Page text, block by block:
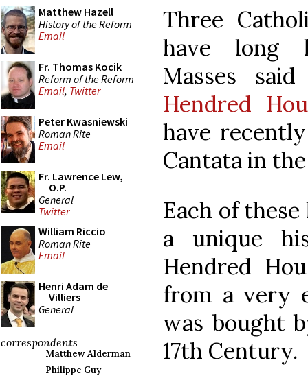
Matthew Hazell
History of the Reform
Email
Fr. Thomas Kocik
Reform of the Reform
Email, Twitter
Peter Kwasniewski
Roman Rite
Email
Fr. Lawrence Lew,
O.P.
General
Twitter
William Riccio
Roman Rite
Email
Henri Adam de
Villiers
General
correspondents
Matthew Alderman
Philippe Guy
Three
have long
Masses
Hendred
have
Cantata in
Each of
a unique
Hendred
from a very
was bought
17th Century.